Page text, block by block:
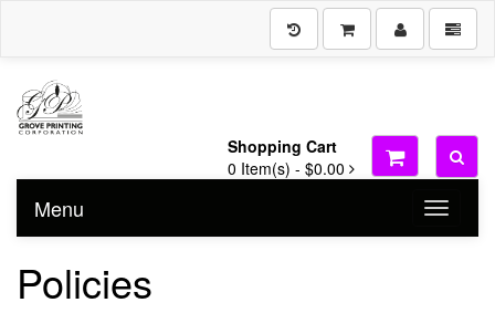
Shopping Cart
0 Item(s) - $0.00
Toggle
Menu
Policies